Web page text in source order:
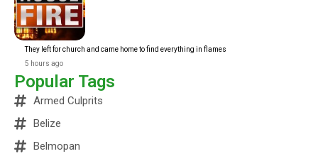
They left for church and came home to find everything in flames
5 hours ago
Popular Tags
Armed Culprits
Belize
Belmopan